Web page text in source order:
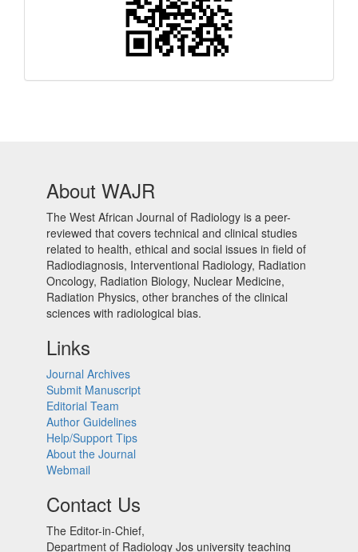
About WAJR
The West African Journal of Radiology is a peer-
reviewed that covers technical and clinical studies
related to health, ethical and social issues in field of
Radiodiagnosis, Interventional Radiology, Radiation
Oncology, Radiation Biology, Nuclear Medicine,
Radiation Physics, other branches of the clinical
sciences with radiological bias.​
Links
Journal Archives
Submit Manuscript
Editorial Team
Author Guidelines
Help/Support Tips
About the Journal
Webmail
Contact Us
The Editor-in-Chief,
Department of Radiology Jos university teaching